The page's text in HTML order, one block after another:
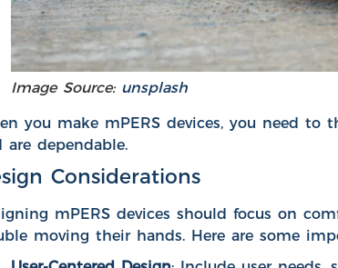
Image Source: unsplash
you make mPERS devices, you need
are dependable.
Considerations
mPERS devices should focus on
moving their hands. Here are some